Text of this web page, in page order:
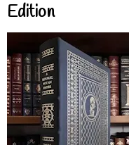
Edition